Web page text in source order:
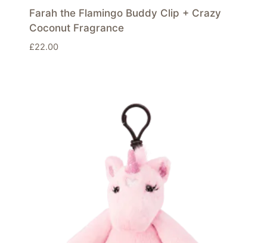
Farah the Flamingo Buddy Clip + Crazy
Coconut Fragrance
£22.00